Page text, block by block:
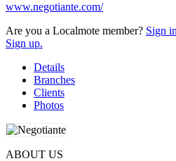
www.negotiante.com/
Are you a Localmote member? Sign
Sign up.
Details
Branches
Clients
Photos
ABOUT US